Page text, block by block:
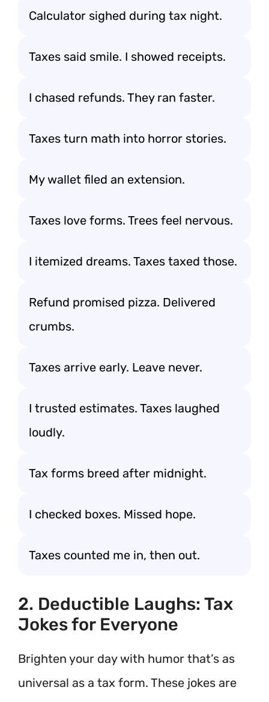
Calculator sighed during tax night.
Taxes said smile. I showed receipts.
I chased refunds. They ran faster.
Taxes turn math into horror stories.
My wallet filed an extension.
Taxes love forms. Trees feel nervous.
I itemized dreams. Taxes taxed those.
Refund promised pizza. Delivered
crumbs.
Taxes arrive early. Leave never.
I trusted estimates. Taxes laughed
loudly.
Tax forms breed after midnight.
I checked boxes. Missed hope.
Taxes counted me in, then out.
2. Deductible Laughs: Tax
Jokes for Everyone
Brighten your day with humor that’s as
universal as a tax form. These jokes are